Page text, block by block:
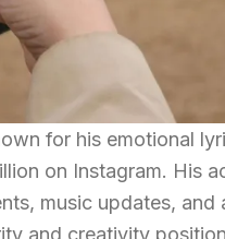
for his emotional
on Instagram. His
music updates, and
and creativity